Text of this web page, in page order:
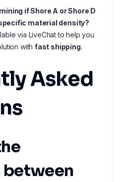
if Shore A or Shore D
material density?
via LiveChat to help you
with fast shipping.
Asked